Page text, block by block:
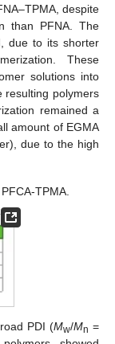
despite
than PFNA. The
due to its shorter
These
solutions into
resulting polymers
remained a
amount of EGMA
due to the high
TPMA.
PDI (Mw/Mn =